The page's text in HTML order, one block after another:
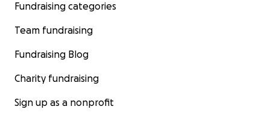
Fundraising categories
Team fundraising
Fundraising Blog
Charity fundraising
Sign up as a nonprofit